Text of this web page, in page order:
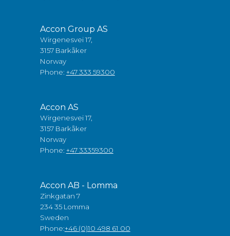
Accon Group AS
Wirgenesvei 17,
3157 Barkåker
Norway
Phone: +47 333 59300
Accon AS
Wirgenesvei 17,
3157 Barkåker
Norway
Phone: +47 33359300
Accon AB - Lomma
Zinkgatan 7
234 35 Lomma
Sweden
Phone:+46 (0)10 498 61 00